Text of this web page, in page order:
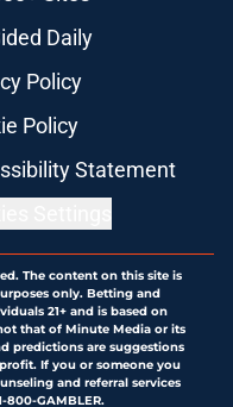
Daily
Policy
Policy
Statement
The content on this site is
only. Betting and
21+ and is based on
that of Minute Media or its
predictions are suggestions
If you or someone you
and referral services
800-GAMBLER.